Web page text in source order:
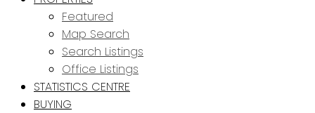
Featured
Map Search
Search Listings
Office Listings
STATISTICS CENTRE
BUYING